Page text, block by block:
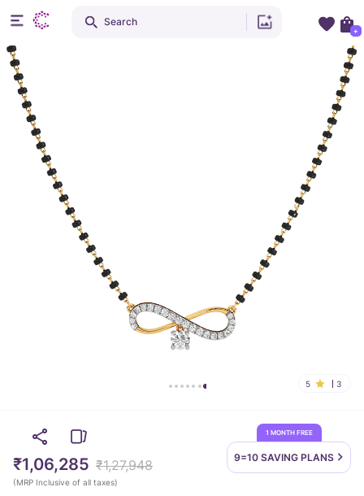
5 3
1 MONTH FREE
9=10 SAVING PLANS
₹1,06,285 ₹1,27,948
(MRP Inclusive of all taxes)
Search
+